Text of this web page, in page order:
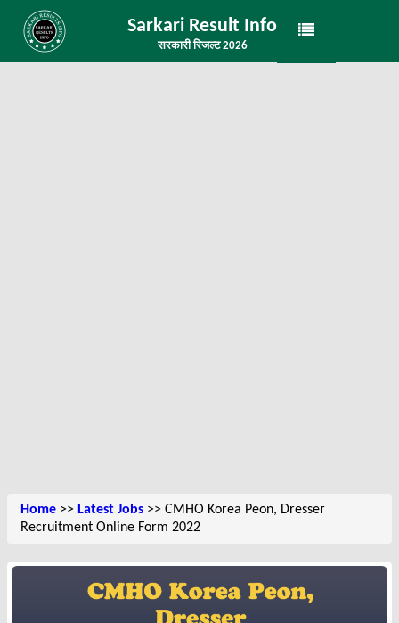
Sarkari Result Info
सरकारी रिजल्ट 2026
Home >> Latest Jobs >> CMHO Korea Peon, Dresser
Recruitment Online Form 2022